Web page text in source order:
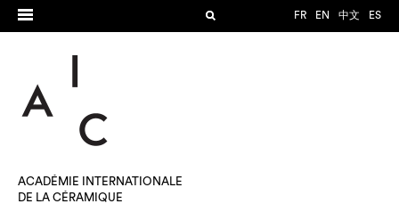
FR EN 中文 ES
ACADÉMIE INTERNATIONALE
DE LA CÉRAMIQUE